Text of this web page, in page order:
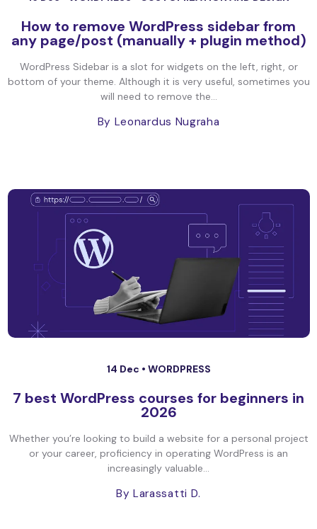
How to remove WordPress sidebar from
any page/post (manually + plugin method)
WordPress Sidebar is a slot for widgets on the left, right, or
bottom of your theme. Although it is very useful, sometimes you
will need to remove the...
By Leonardus Nugraha
14 Dec • WORDPRESS
7 best WordPress courses for beginners in
2026
Whether you’re looking to build a website for a personal project
or your career, proficiency in operating WordPress is an
increasingly valuable...
By Larassatti D.